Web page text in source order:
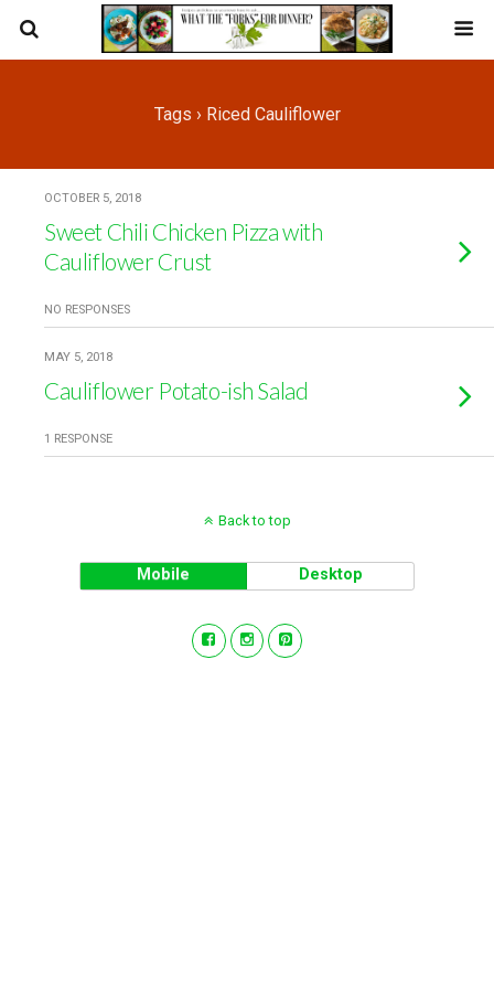
Tags › Riced Cauliflower
OCTOBER 5, 2018
Sweet Chili Chicken Pizza with
Cauliflower Crust
NO RESPONSES
MAY 5, 2018
Cauliflower Potato-ish Salad
1 RESPONSE
Back to top
Mobile Desktop